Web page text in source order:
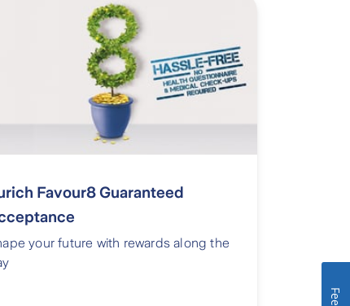
Favour8 Guaranteed
your future with rewards along the